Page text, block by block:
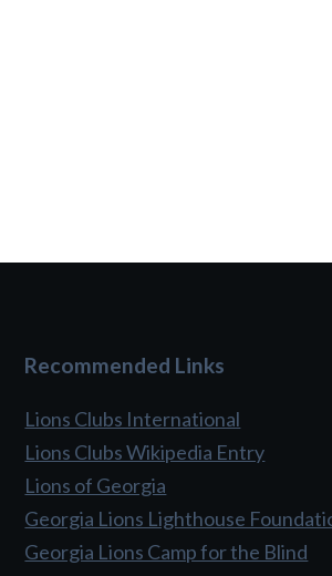
Recommended Links
Lions Clubs International
Lions Clubs Wikipedia Entry
Lions of Georgia
Georgia Lions Lighthouse
Georgia Lions Camp for the Blind